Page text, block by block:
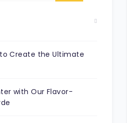
Create the Ultimate
with Our Flavor-